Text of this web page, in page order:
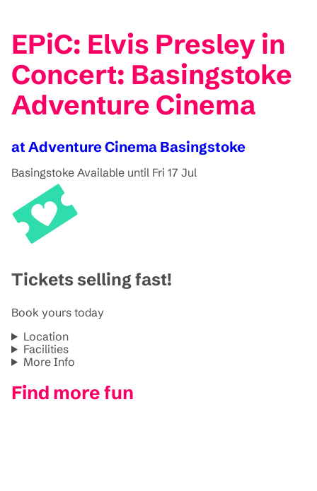
EPiC: Elvis Presley in
Concert: Basingstoke
Adventure Cinema
at Adventure Cinema Basingstoke
Basingstoke Available until Fri 17 Jul
Tickets selling fast!
Book yours today
Location
Facilities
More Info
Find more fun